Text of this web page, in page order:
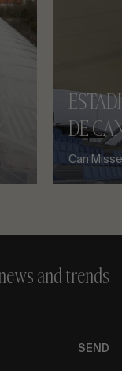
DE
Can
and trends
SEND